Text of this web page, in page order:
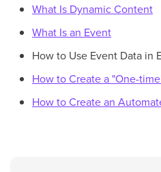
What Is Dynamic Content
What Is an Event
How to Use Event Data in
How to Create a "One-
How to Create an